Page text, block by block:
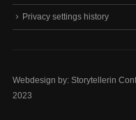
Privacy settings history
Webdesign by: Storytellerin
2023